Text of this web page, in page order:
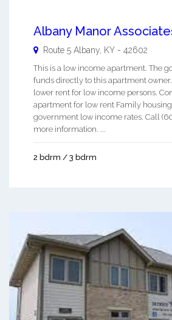
Albany Manor
Route 5 Albany KY - 42602
This is a low income apartment. The
funds directly to this apartment
lower rent for low income persons.
apartment for low rent Family
government low income rates. Call
more information. ...
2 bdrm / 3 bdrm